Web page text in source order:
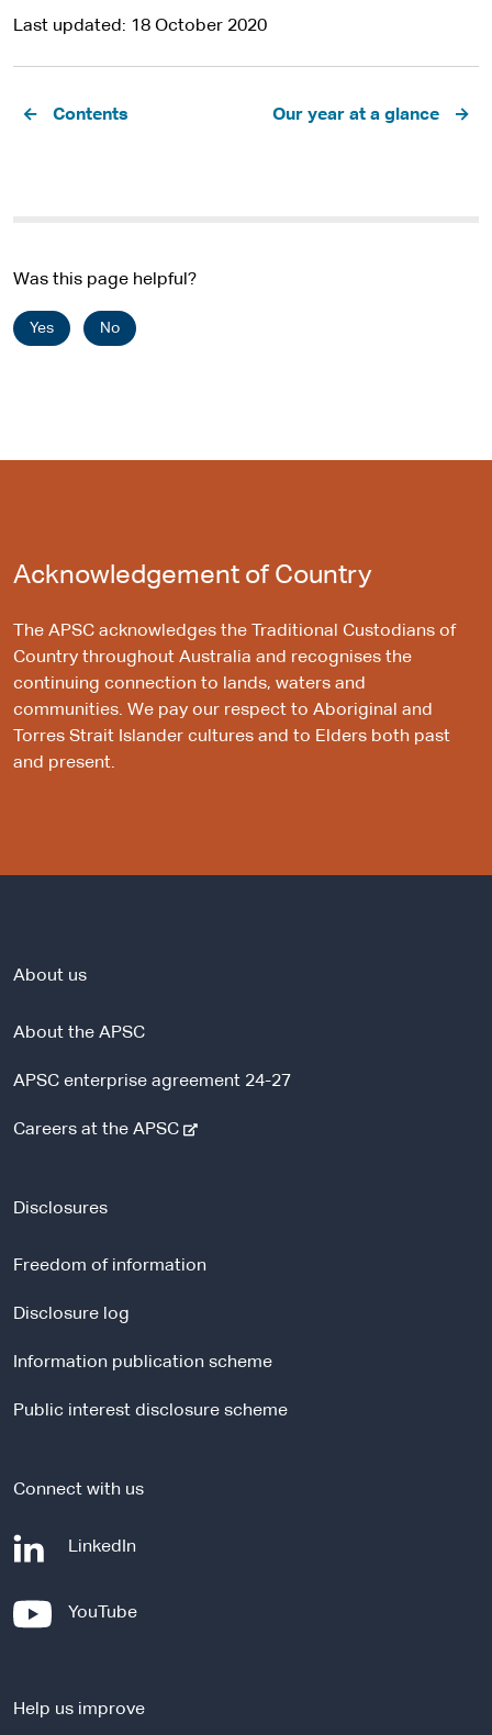
Last updated 18 October 2020
Pagination
Contents Our year at a glance
Was this page helpful?
Yes No
Acknowledgement of Country
The APSC acknowledges the Traditional Custodians of
Country throughout Australia and recognises the
continuing connection to lands, waters and
communities. We pay our respect to Aboriginal and
Torres Strait Islander cultures and to Elders both past
and present.
About us
About the APSC
APSC enterprise agreement 24-27
Careers at the APSC-
r
s
t
Disclosures
Freedom of information
Disclosure log
Information publication scheme
Public interest disclosure scheme
Connect with us
LinkedIn
n
YouTube-
e
Help us improve